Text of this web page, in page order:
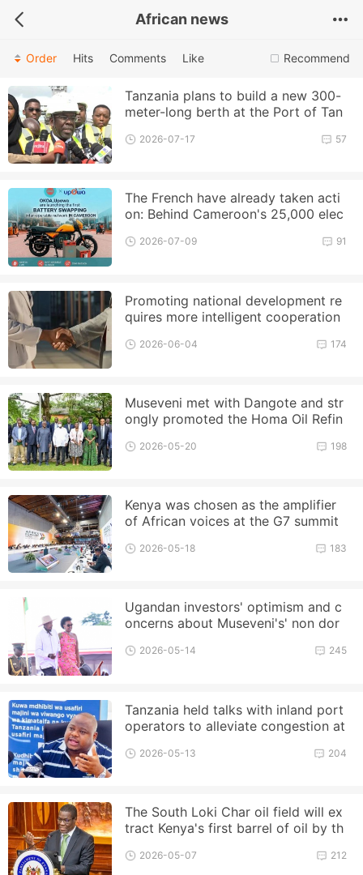
African news
Recommend
Order Hits Comments Like
Tanzania plans to build a new 300-
meter-long berth at the Port of Tan
57
2026-07-17
The French have already taken acti
on: Behind Cameroon's 25,000 elec
91
2026-07-09
Promoting national development re
quires more intelligent cooperation
174
2026-06-04
Museveni met with Dangote and str
ongly promoted the Homa Oil Refin
198
2026-05-20
Kenya was chosen as the amplifier
of African voices at the G7 summit
183
2026-05-18
Ugandan investors' optimism and c
oncerns about Museveni's' non dor
245
2026-05-14
Tanzania held talks with inland port
operators to alleviate congestion at
204
2026-05-13
The South Loki Char oil field will ex
tract Kenya's first barrel of oil by th
212
2026-05-07